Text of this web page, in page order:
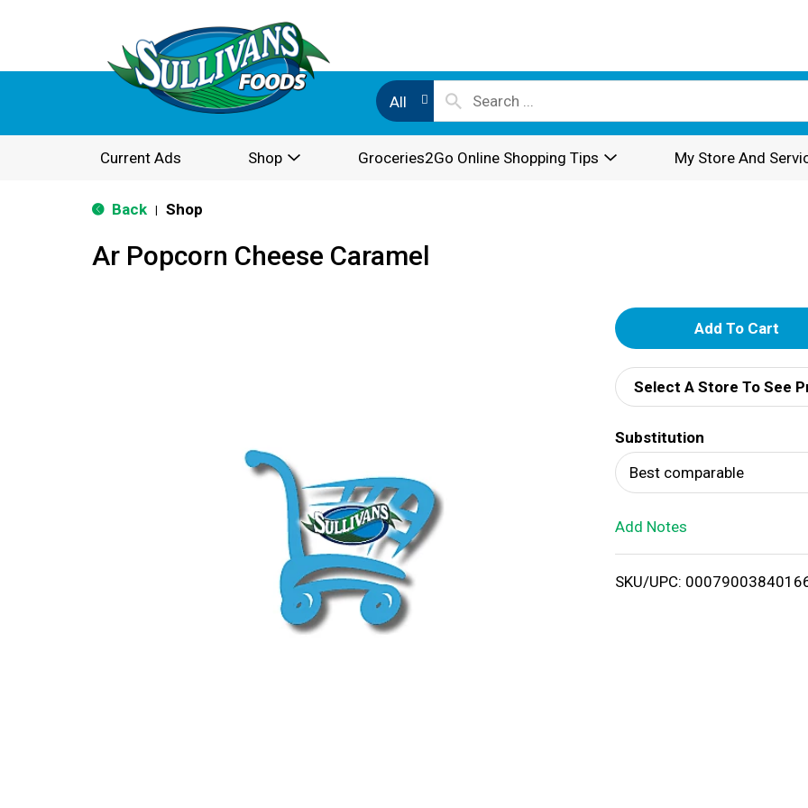
All
Current Ads Shop Groceries2Go Online Shopping Tips My Store And
Back Shop
Ar Popcorn Cheese Caramel
A
d
d
T
o
i
Select A Store To See
Substitution
Best comparable
Add Notes
SKU/UPC: